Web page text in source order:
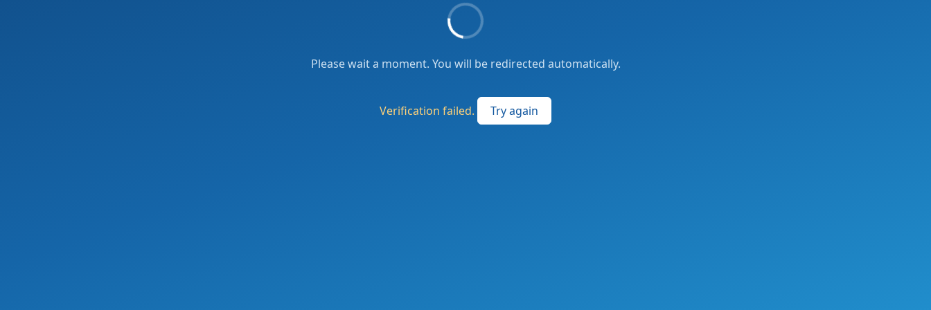
Please wait a moment. You will be redirected automatically.
Verification failed. Try again